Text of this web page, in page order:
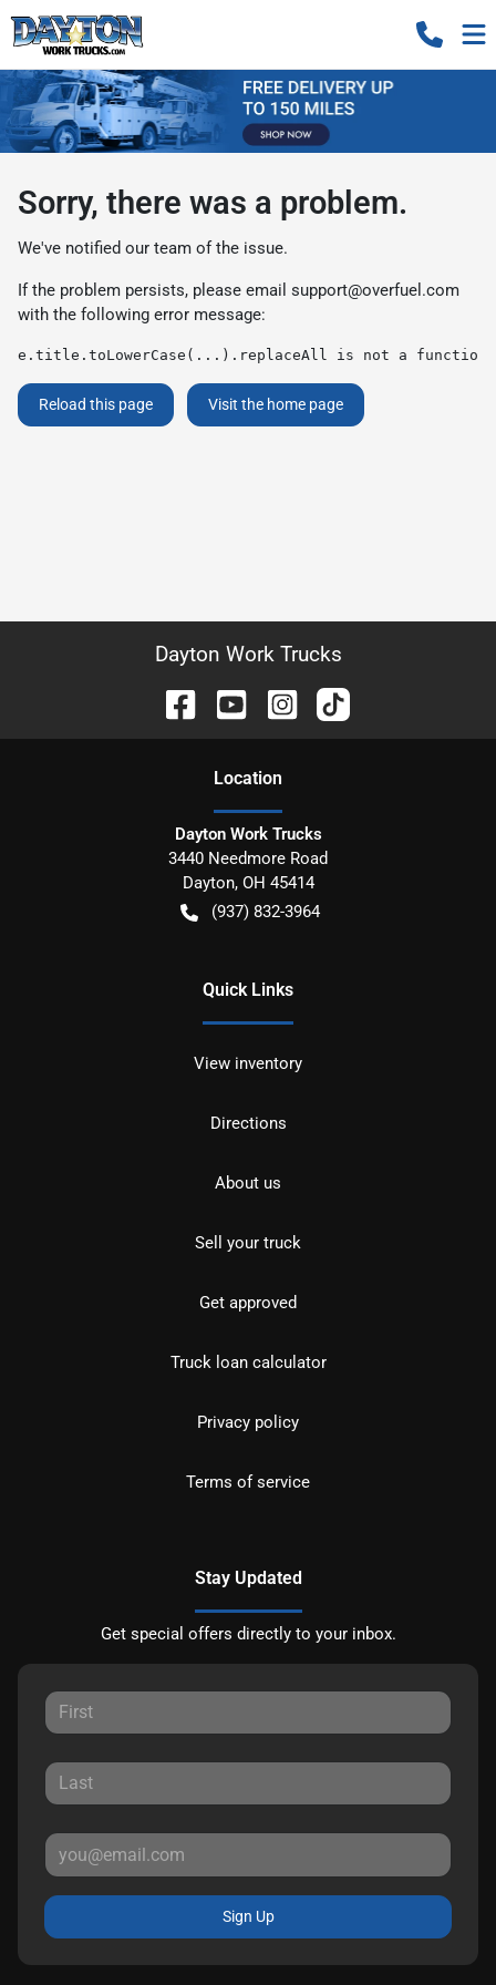
Sorry, there was a problem.
We've notified our team of the issue.
If the problem persists, please email support@overfuel.com
with the following error message:
e.title.toLowerCase(...).replaceAll is not a function
Reload this page Visit the home page
Dayton Work Trucks
Location
Dayton Work Trucks
3440 Needmore Road
Dayton, OH 45414
(937) 832-3964
Quick Links
View inventory
Directions
About us
Sell your truck
Get approved
Truck loan calculator
Privacy policy
Terms of service
Stay Updated
Get special offers directly to your inbox.
Sign Up